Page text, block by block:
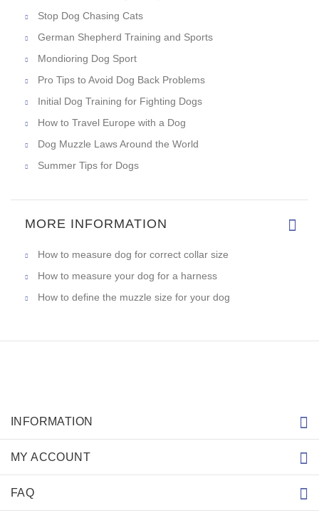
Stop Dog Chasing Cats
German Shepherd Training and Sports
Mondioring Dog Sport
Pro Tips to Avoid Dog Back Problems
Initial Dog Training for Fighting Dogs
How to Travel Europe with a Dog
Dog Muzzle Laws Around the World
Summer Tips for Dogs
MORE INFORMATION
How to measure dog for correct collar size
How to measure your dog for a harness
How to define the muzzle size for your dog
INFORMATION
MY ACCOUNT
FAQ